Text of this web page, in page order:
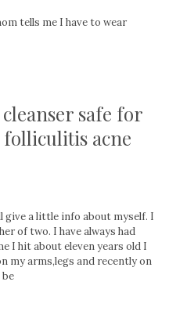
tells me I have to wear
safe for
acne
a little info about myself. I
of two. I have always had
I hit about eleven years old I
my arms,legs and recently on
be